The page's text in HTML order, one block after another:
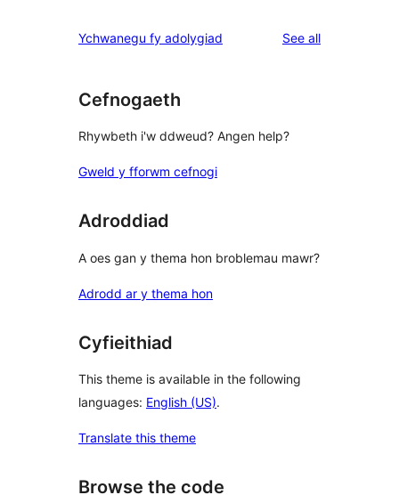
reviews
star
Ychwanegu fy adolygiad See allreviews
Cefnogaeth
Rhywbeth i'w ddweud? Angen help?
Gweld y fforwm cefnogi
Adroddiad
A oes gan y thema hon broblemau mawr?
Adrodd ar y thema hon
Cyfieithiad
This theme is available in the following
languages: English (US).
Translate this theme
Browse the code